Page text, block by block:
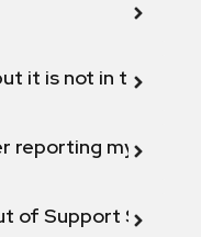
it is not in the
reporting my
of Support